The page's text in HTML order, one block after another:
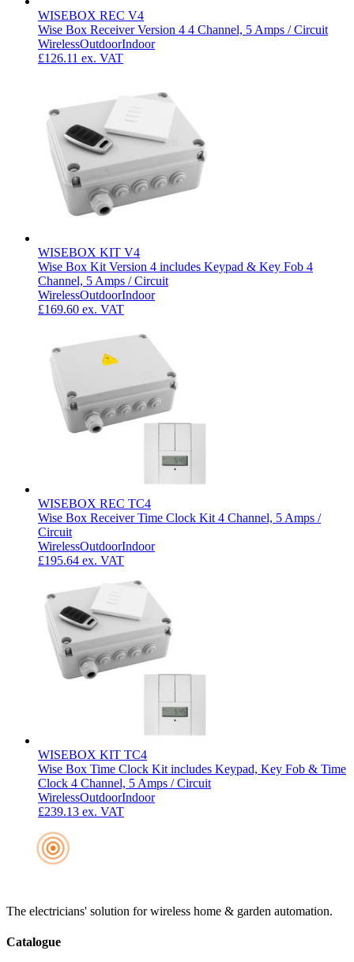
WISEBOX REC V4
Wise Box Receiver Version 4 4 Channel, 5 Amps / Circuit
WirelessOutdoorIndoor
£126.11 ex. VAT
WISEBOX KIT V4
Wise Box Kit Version 4 includes Keypad & Key Fob 4
Channel, 5 Amps / Circuit
WirelessOutdoorIndoor
£169.60 ex. VAT
WISEBOX REC TC4
Wise Box Receiver Time Clock Kit 4 Channel, 5 Amps /
Circuit
WirelessOutdoorIndoor
£195.64 ex. VAT
WISEBOX KIT TC4
Wise Box Time Clock Kit includes Keypad, Key Fob & Time
Clock 4 Channel, 5 Amps / Circuit
WirelessOutdoorIndoor
£239.13 ex. VAT
The electricians' solution for wireless home & garden automation.
Catalogue